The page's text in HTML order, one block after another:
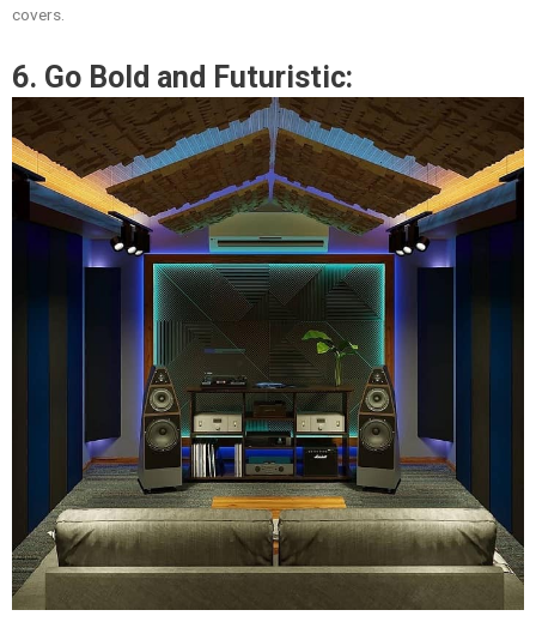
covers.
6. Go Bold and Futuristic: